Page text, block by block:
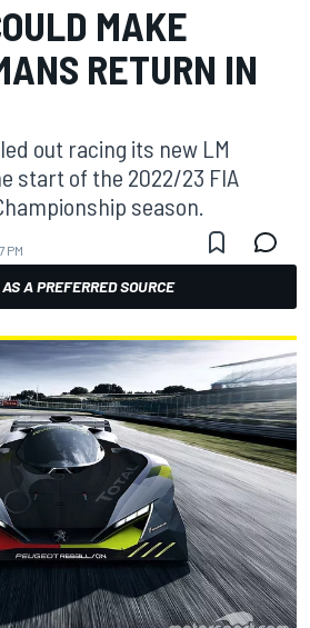
MAKE
RETURN IN
out racing its new LM
start of the 2022/23 FIA
season.
PM
A PREFERRED SOURCE